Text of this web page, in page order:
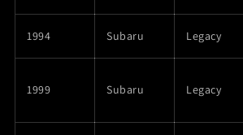
1994 Subaru Legacy
1999 Subaru Legacy